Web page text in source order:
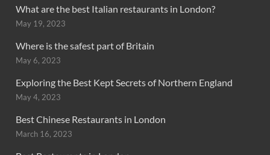
What are the best Italian restaurants in London?
May 19, 2023
Where is the safest part of Britain
May 6, 2023
Exploring the Best Kept Secrets of Northern England
May 4, 2023
Best Chinese Restaurants in London
March 16, 2023